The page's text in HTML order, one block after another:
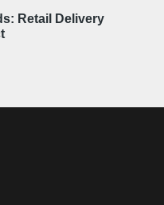
Retail Delivery